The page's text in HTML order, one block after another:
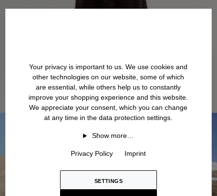
Your privacy is important to us. We use cookies and
other technologies on our website, some of which
are essential, while others help us to constantly
improve your shopping experience and this website.
We appreciate your consent, which you can change
at any time in the data protection settings.
Show more…
Privacy Policy Imprint
SETTINGS